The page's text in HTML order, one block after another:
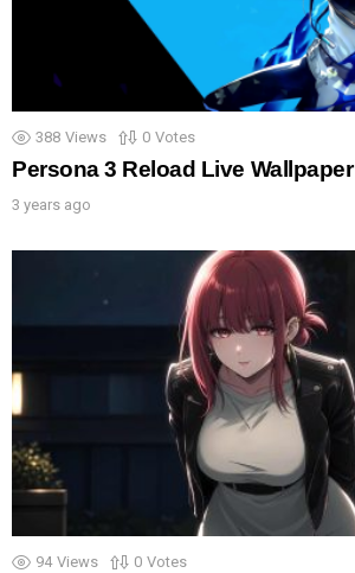
388 Views 0 Votes
Persona 3 Reload Live Wallpaper
3 years ago
94 Views 0 Votes